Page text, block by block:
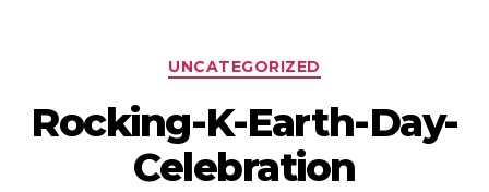
Categories
UNCATEGORIZED
Rocking-K-Earth-Day-
Celebration